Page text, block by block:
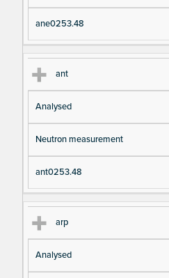
ane0253.48
ant
Analysed
Neutron measurement
ant0253.48
arp
Analysed